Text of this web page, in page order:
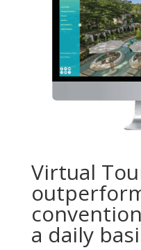
Virtual
a daily